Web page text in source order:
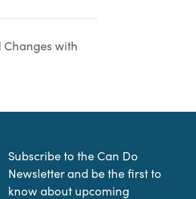
with
Subscribe to the Can Do
Newsletter and be the first to
know about upcoming